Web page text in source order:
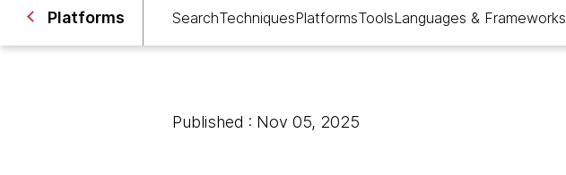
Platforms SearchTechniquesPlatformsToolsLanguages & Frameworks
Published : Nov 05, 2025